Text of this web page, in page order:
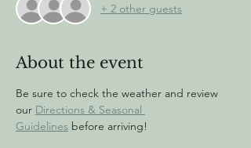
+ 2 other guests
About the event
Be sure to check the weather and review
our Directions & Seasonal
Guidelines before arriving!